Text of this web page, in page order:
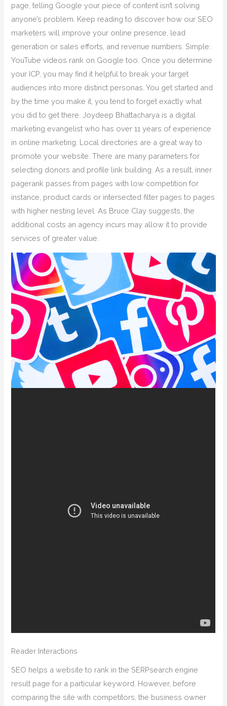
page, telling Google your piece of content isn’t solving
anyone’s problem. Keep reading to discover how our SEO
marketers will improve your online presence, lead
generation or sales efforts, and revenue numbers. Simple:
YouTube videos rank on Google too. Once you determine
your ICP, you may find it helpful to break your target
audiences into more distinct personas. You get started and
by the time you make it, you tend to forget exactly what
you did to get there. Joydeep Bhattacharya is a digital
marketing evangelist who has over 11 years of experience
in online marketing. Local directories are a great way to
promote your website. There are many parameters for
selecting donors and profile link building. As a result, inner
pagerank passes from pages with low competition for
instance, product cards or intersected filter pages to pages
with higher nesting level. As Bruce Clay suggests, the
additional costs an agency incurs may allow it to provide
services of greater value.
Reader Interactions
SEO helps a website to rank in the SERPsearch engine
result page for a particular keyword. However, before
comparing the site with competitors, the business owner